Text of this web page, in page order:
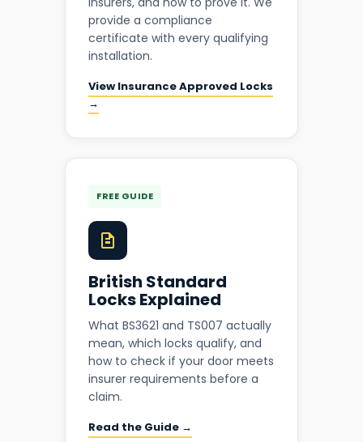
provide a compliance
certificate with every qualifying
installation.
View Insurance Approved Locks
→
FREE GUIDE
British Standard
Locks Explained
What BS3621 and TS007 actually
mean, which locks qualify, and
how to check if your door meets
insurer requirements before a
claim.
Read the Guide →